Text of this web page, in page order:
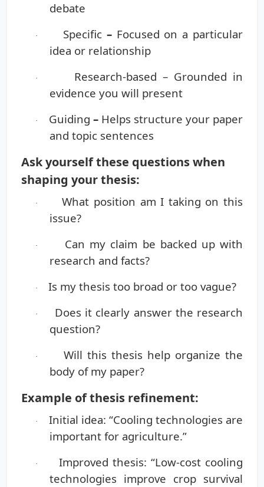
debate
· Specific –Focused on a particular
idea or relationship
· Research-based – Grounded in
evidence you will present
· Guiding –Helps structure your paper
and topic sentences
Ask yourself these questions when
shaping your thesis:
·
What position am I taking on this
issue?
·
Can my claim be backed up with
research and facts?
· Is my thesis too broad or too vague?
·
Does it clearly answer the research
question?
·
Will this thesis help organize the
body of my paper?
Example of thesis refinement:
· Initial idea: “Cooling technologies are
important for agriculture.”
· Improved thesis: “Low-cost cooling
technologies improve crop survival